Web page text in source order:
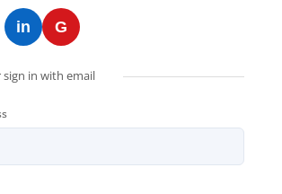
in G
sign in with email